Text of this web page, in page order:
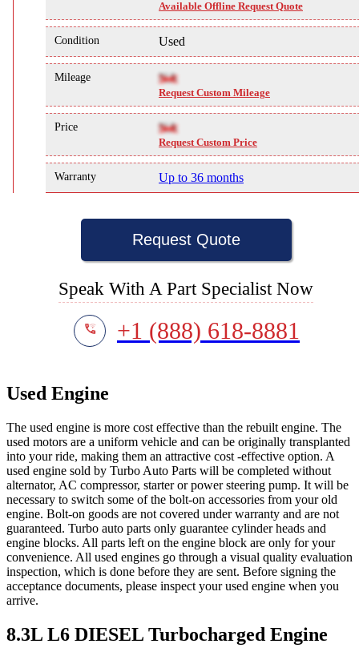
Available Offline Request Quote
Condition Used
Mileage NA
Request Custom Mileage
Price NA
Request Custom Price
Warranty Up to 36 months
Request Quote
Speak With A Part Specialist Now
+1 (888) 618-8881
Used Engine
The used engine is more cost effective than the rebuilt engine. The
used motors are a uniform vehicle and can be originally transplanted
into your ride, making them an attractive cost -effective option. A
used engine sold by Turbo Auto Parts will be completed without
alternator, AC compressor, starter or power steering pump. It will be
necessary to switch some of the bolt-on accessories from your old
engine. Bolt-on goods are not covered under warranty and are not
guaranteed. Turbo auto parts only guarantee cylinder heads and
engine blocks. All parts left on the engine block are only for your
convenience. All used engines go through a visual quality evaluation
inspection, which is done before they are sent. Before signing the
acceptance documents, please inspect your used engine when you
arrive.
8.3L L6 DIESEL Turbocharged Engine